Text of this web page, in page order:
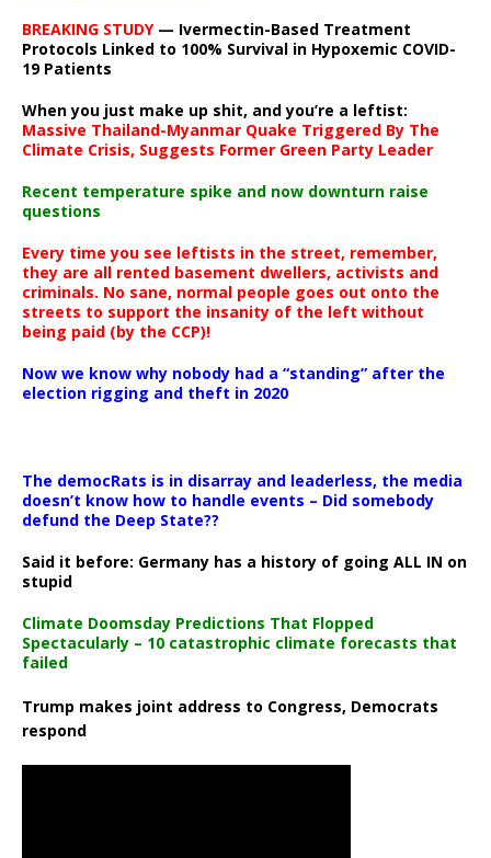
BREAKING STUDY— Ivermectin-Based Treatment
Protocols Linked to 100% Survival in Hypoxemic COVID-
19 Patients
When you just make up shit, and you’re a leftist:
Massive Thailand-Myanmar Quake Triggered By The
Climate Crisis, Suggests Former Green Party Leader
Recent temperature spike and now downturn raise
questions
Every time you see leftists in the street, remember,
they are all rented basement dwellers, activists and
criminals. No sane, normal people goes out onto the
streets to support the insanity of the left without
being paid (by the CCP)!
Now we know why nobody had a “standing” after the
election rigging and theft in 2020
The democRats is in disarray and leaderless, the media
doesn’t know how to handle events – Did somebody
defund the Deep State??
Said it before: Germany has a history of going ALL IN on
stupid
Climate Doomsday Predictions That Flopped
Spectacularly – 10 catastrophic climate forecasts that
failed
Trump makes joint address to Congress, Democrats
respond